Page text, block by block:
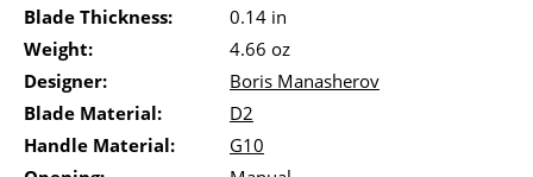
Blade Thickness:
0.14 in
Weight:
4.66 oz
Designer:
Boris Manasherov
Blade Material:
D2
Handle Material:
G10